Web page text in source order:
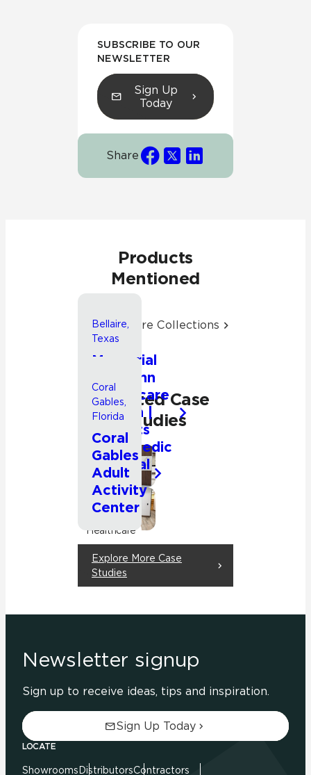
SUBSCRIBE TO OUR
NEWSLETTER
Sign Up
Today
Share
Products
Mentioned
Explore More Collections
Related Case
Studies
Commercial
Healthcare
Bellaire,
Texas
Memorial
Hermann
Healthcare
System |
Rockets
Orthopedic
Hospital
Commercial
Healthcare
Coral
Gables,
Florida
Coral
Gables
Adult
Activity
Center
Explore More Case
Studies
Newsletter signup
Sign up to receive ideas, tips and inspiration.
Sign Up Today
LOCATE
Showrooms DistributorsContractors